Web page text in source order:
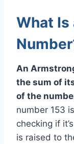
What Is
An
the sum of
of the
number 153
checking if
is raised to